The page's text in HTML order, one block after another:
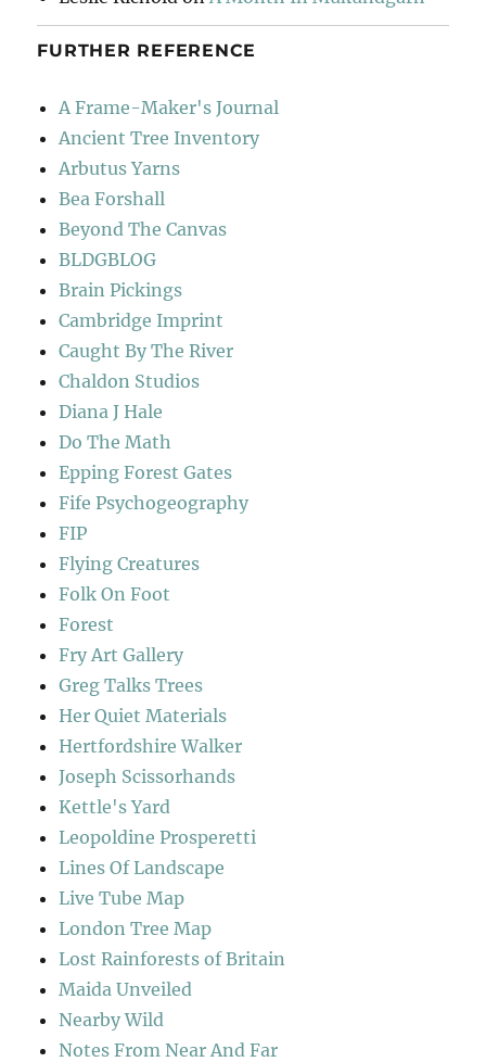
FURTHER REFERENCE
A Frame-Maker's Journal
Ancient Tree Inventory
Arbutus Yarns
Bea Forshall
Beyond The Canvas
BLDGBLOG
Brain Pickings
Cambridge Imprint
Caught By The River
Chaldon Studios
Diana J Hale
Do The Math
Epping Forest Gates
Fife Psychogeography
FIP
Flying Creatures
Folk On Foot
Forest
Fry Art Gallery
Greg Talks Trees
Her Quiet Materials
Hertfordshire Walker
Joseph Scissorhands
Kettle's Yard
Leopoldine Prosperetti
Lines Of Landscape
Live Tube Map
London Tree Map
Lost Rainforests of Britain
Maida Unveiled
Nearby Wild
Notes From Near And Far